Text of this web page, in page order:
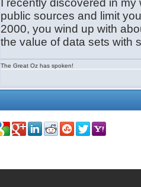
I recently discovered in
public sources and limit
2000, you wind up with
the value of data sets with
The Great Oz has spoken!